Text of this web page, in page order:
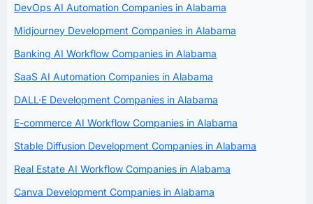
DevOps AI Automation Companies in Alabama
Midjourney Development Companies in Alabama
Banking AI Workflow Companies in Alabama
SaaS AI Automation Companies in Alabama
DALL·E Development Companies in Alabama
E-commerce AI Workflow Companies in Alabama
Stable Diffusion Development Companies in Alabama
Real Estate AI Workflow Companies in Alabama
Canva Development Companies in Alabama